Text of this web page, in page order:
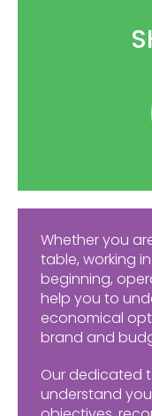
Whether you
table, working
beginning,
help you to
economical
brand and
Our dedicated
understand